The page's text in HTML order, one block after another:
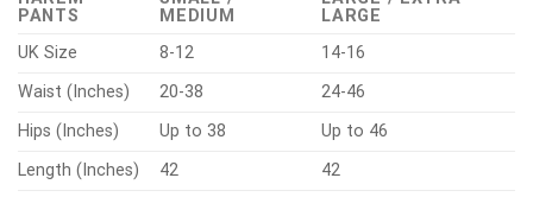
PANTS
MEDIUM
LARGE
UK Size
8-12
14-16
Waist (Inches)
20-38
24-46
Hips (Inches)
Up to 38
Up to 46
Length (Inches)
42
42